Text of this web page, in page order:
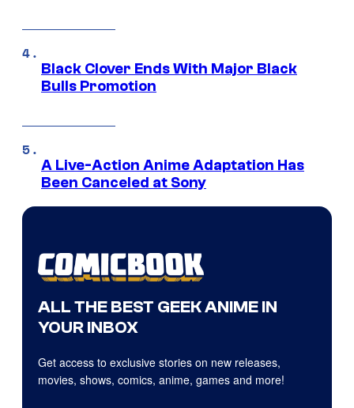
Black Clover Ends With Major Black
Bulls Promotion
A Live-Action Anime Adaptation Has
Been Canceled at Sony
ALL THE BEST GEEK ANIME IN
YOUR INBOX
Get access to exclusive stories on new releases,
movies, shows, comics, anime, games and more!